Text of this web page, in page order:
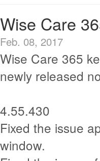
Wise Care
Feb. 08, 2017
Wise Care 365
newly released
4.55.430
Fixed the issue
window.